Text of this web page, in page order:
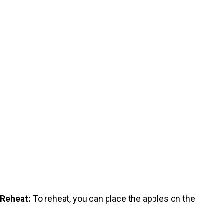
Reheat: To reheat, you can place the apples on the